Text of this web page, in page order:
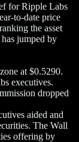
for Ripple Labs
to-date price
the asset
jumped by
at $0.5290.
executives.
dropped
aided and
The Wall
offering by